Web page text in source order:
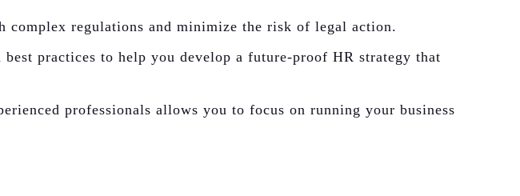
complex regulations and minimize the risk of legal action.
practices to help you develop a future-proof HR strategy that
professionals allows you to focus on running your business